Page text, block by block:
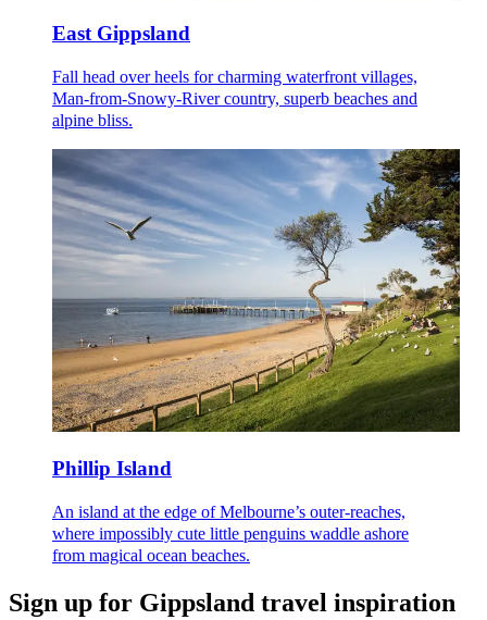
East Gippsland
Fall head over heels for charming waterfront villages,
Man-from-Snowy-River country, superb beaches and
alpine bliss.
Phillip Island
An island at the edge of Melbourne’s outer-reaches,
where impossibly cute little penguins waddle ashore
from magical ocean beaches.
Sign up for Gippsland travel inspiration